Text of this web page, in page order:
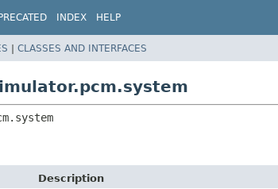
INDEX HELP
| CLASSES AND INTERFACES
Description